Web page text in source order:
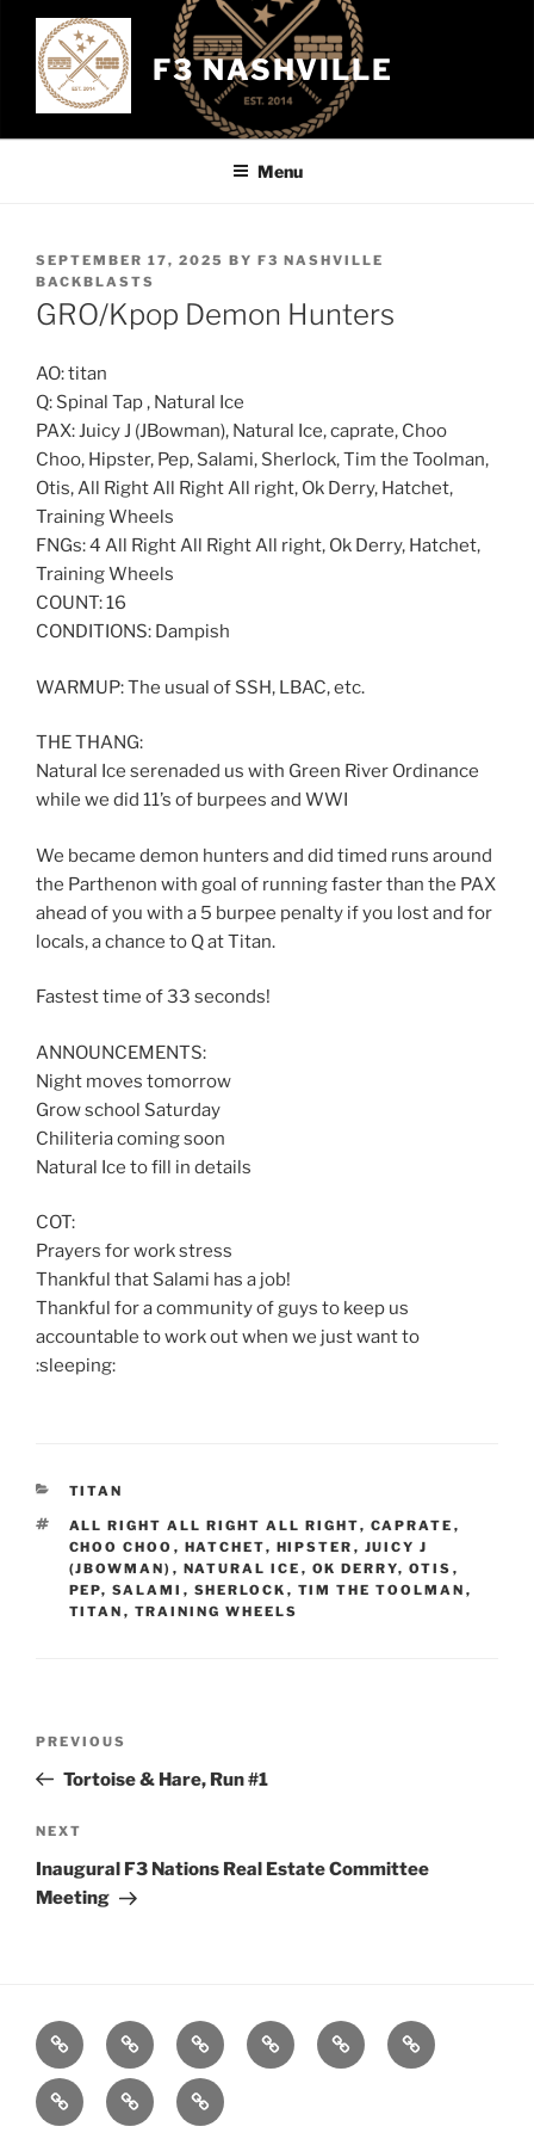
content
F3 NASHVILLE
Menu
POSTED
ON
SEPTEMBER 17, 2025 BY F3 NASHVILLE
BACKBLASTS
GRO/Kpop Demon Hunters
AO: titan
Q: Spinal Tap , Natural Ice
PAX: Juicy J (JBowman), Natural Ice, caprate, Choo
Choo, Hipster, Pep, Salami, Sherlock, Tim the Toolman,
Otis, All Right All Right All right, Ok Derry, Hatchet,
Training Wheels
FNGs: 4 All Right All Right All right, Ok Derry, Hatchet,
Training Wheels
COUNT: 16
CONDITIONS: Dampish
WARMUP: The usual of SSH, LBAC, etc.
THE THANG:
Natural Ice serenaded us with Green River Ordinance
while we did 11’s of burpees and WWI
We became demon hunters and did timed runs around
the Parthenon with goal of running faster than the PAX
ahead of you with a 5 burpee penalty if you lost and for
locals, a chance to Q at Titan.
Fastest time of 33 seconds!
ANNOUNCEMENTS:
Night moves tomorrow
Grow school Saturday
Chiliteria coming soon
Natural Ice to fill in details
COT:
Prayers for work stress
Thankful that Salami has a job!
Thankful for a community of guys to keep us
accountable to work out when we just want to
:sleeping:
CATEGORIES
TITAN
TAGS
ALL RIGHT ALL RIGHT ALL RIGHT, CAPRATE ,
CHOO CHOO , HATCHET, HIPSTER , JUICY J
(JBOWMAN) , NATURAL ICE , OK DERRY, OTIS ,
PEP, SALAMI , SHERLOCK , TIM THE TOOLMAN ,
TITAN , TRAINING WHEELS
Previous
Post
PREVIOUS
Tortoise & Hare, Run #1
Next
Post
NEXT
Inaugural F3 Nations Real Estate Committee
Meeting
Home About WorkoutsBackblasts
Q
Resources
Events
Calendar
Contact Stats
F3
Nation